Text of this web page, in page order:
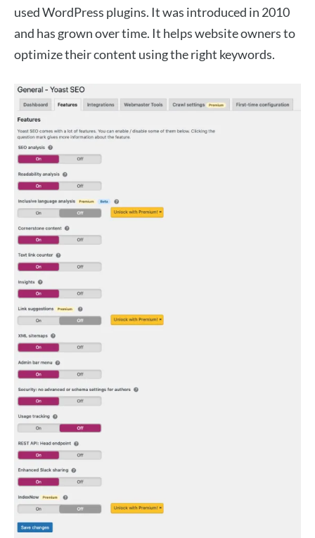
used WordPress plugins. It was introduced in 2010
and has grown over time. It helps website owners to
optimize their content using the right keywords.